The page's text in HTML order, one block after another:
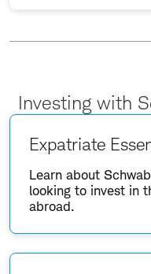
Investing with
Expatriate
Learn about
looking to invest in
abroad.